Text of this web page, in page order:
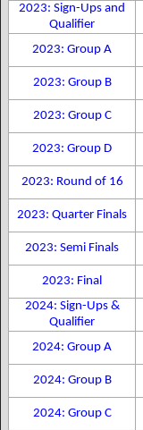
2023: Sign-Ups and
Qualifier
2023: Group A
2023: Group B
2023: Group C
2023: Group D
2023: Round of 16
2023: Quarter Finals
2023: Semi Finals
2023: Final
2024: Sign-Ups &
Qualifier
2024: Group A
2024: Group B
2024: Group C